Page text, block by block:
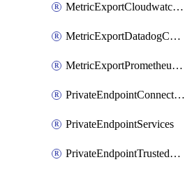
MetricExportCloudwatchConfig
MetricExportDatadogConfig
MetricExportPrometheusConfig
PrivateEndpointConnection
PrivateEndpointServices
PrivateEndpointTrustedOwner